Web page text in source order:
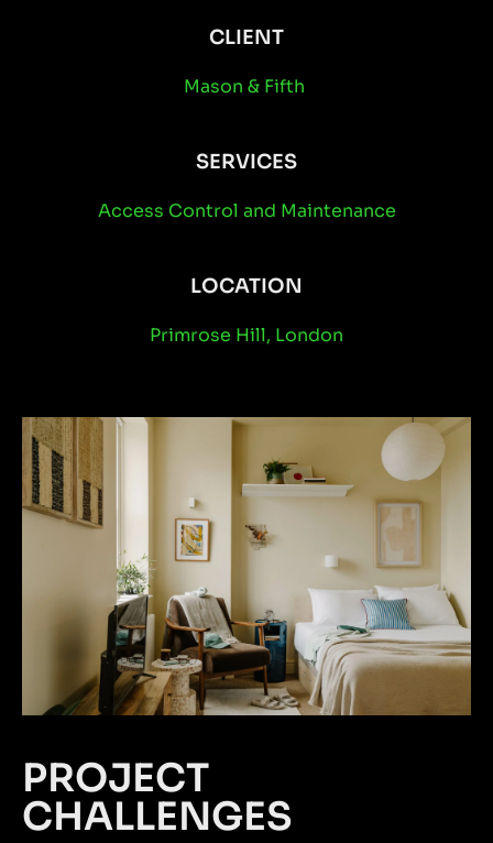
CLIENT
Mason & Fifth
SERVICES
Access Control and Maintenance
LOCATION
Primrose Hill, London
PROJECT
CHALLENGES